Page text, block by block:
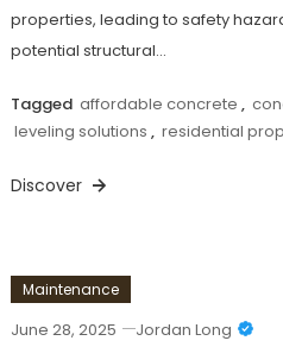
properties, leading to safety
potential structural…
Tagged affordable concrete ,
leveling solutions , residential
Discover
Maintenance
June 28, 2025 Jordan Long